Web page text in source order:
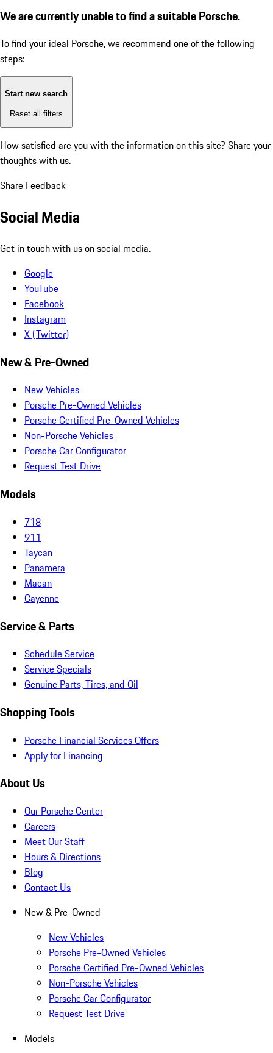
We are currently unable to find a suitable Porsche.
To find your ideal Porsche, we recommend one of the following
steps:
Start new search
Reset all filters
How satisfied are you with the information on this site? Share your
thoughts with us.
Share Feedback
Social Media
Get in touch with us on social media.
Google
YouTube
Facebook
Instagram
X (Twitter)
New & Pre-Owned
New Vehicles
Porsche Pre-Owned Vehicles
Porsche Certified Pre-Owned Vehicles
Non-Porsche Vehicles
Porsche Car Configurator
Request Test Drive
Models
718
911
Taycan
Panamera
Macan
Cayenne
Service & Parts
Schedule Service
Service Specials
Genuine Parts, Tires, and Oil
Shopping Tools
Porsche Financial Services Offers
Apply for Financing
About Us
Our Porsche Center
Careers
Meet Our Staff
Hours & Directions
Blog
Contact Us
New & Pre-Owned
New Vehicles
Porsche Pre-Owned Vehicles
Porsche Certified Pre-Owned Vehicles
Non-Porsche Vehicles
Porsche Car Configurator
Request Test Drive
Models